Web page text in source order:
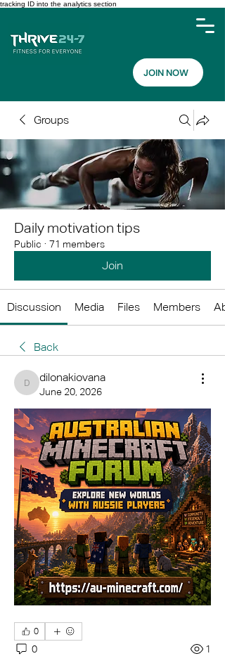
tracking ID into the analytics section
JOIN NOW
Groups
Daily motivation tips
Public · 71 members
Join
Discussion Media Files Members
Back
dilonakiovana
dilonakiovana
June 20, 2026
0
0 1